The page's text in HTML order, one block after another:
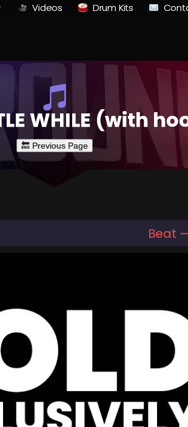
Videos Drum Kits
WHILE (with
Beat –